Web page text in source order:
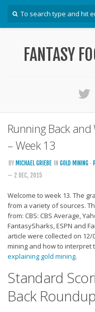
Win Your DFS
Win Your Snake
Scrape Projections
Calculate
Examine
Identify Sleepers
Save Custom
Use the API
Strategy
Fantasy Football
Projections
Our Projections
FANTASY
Running Back and
– Week 13
BY MICHAEL GRIEBE IN GOLD MINING ·
— 2 DEC, 2015
Welcome to week 13. The
from a variety of sources.
from: CBS: CBS Average,
FantasySharks, ESPN and
article were collected on 12/
mining and how to interpret
explaining gold mining.
Standard
Back Roundup